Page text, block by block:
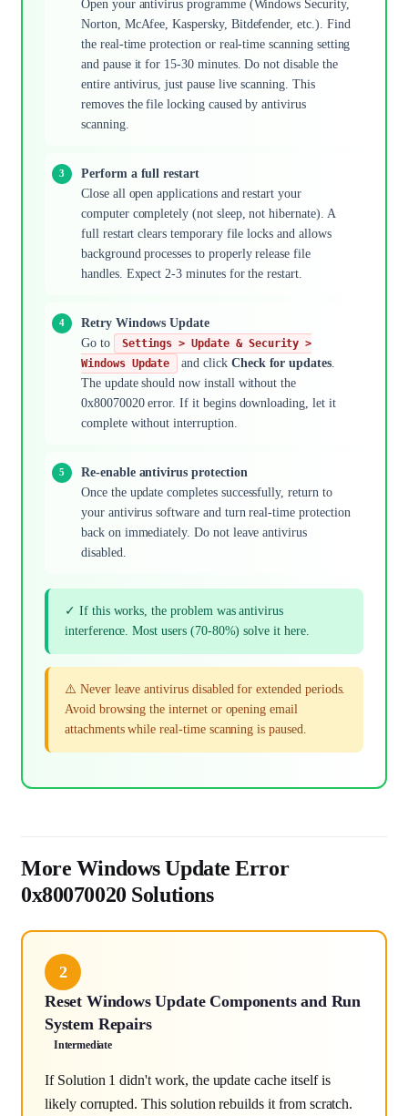
Open your antivirus programme (Windows Security,
Norton, McAfee, Kaspersky, Bitdefender, etc.). Find
the real-time protection or real-time scanning setting
and pause it for 15-30 minutes. Do not disable the
entire antivirus, just pause live scanning. This
removes the file locking caused by antivirus
scanning.
Perform a full restart
Close all open applications and restart your
computer completely (not sleep, not hibernate). A
full restart clears temporary file locks and allows
background processes to properly release file
handles. Expect 2-3 minutes for the restart.
Retry Windows Update
Go to
Settings > Update & Security >
Windows Update
and click Check for updates
The update should now install without the
0x80070020 error. If it begins downloading, let it
complete without interruption.
Re-enable antivirus protection
Once the update completes successfully, return to
your antivirus software and turn real-time protection
back on immediately. Do not leave antivirus
disabled.
✓ If this works, the problem was antivirus
interference. Most users (70-80%) solve it here.
⚠️ Never leave antivirus disabled for extended periods.
Avoid browsing the internet or opening email
attachments while real-time scanning is paused.
More Windows Update Error
0x80070020 Solutions
2
Reset Windows Update Components and Run
System Repairs
Intermediate
If Solution 1 didn't work, the update cache itself is
likely corrupted. This solution rebuilds it from scratch.